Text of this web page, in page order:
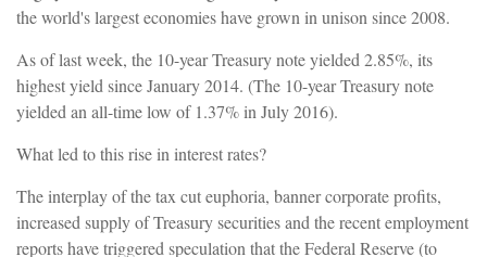
the world's largest economies have grown in unison since 2008.
As of last week, the 10-year Treasury note yielded 2.85%, its
highest yield since January 2014. (The 10-year Treasury note
yielded an all-time low of 1.37% in July 2016).
What led to this rise in interest rates?
The interplay of the tax cut euphoria, banner corporate profits,
increased supply of Treasury securities and the recent employment
reports have triggered speculation that the Federal Reserve (to